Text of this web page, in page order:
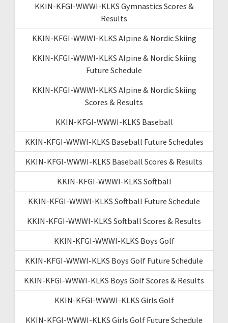
KKIN-KFGI-WWWI-KLKS Gymnastics Scores &
Results
KKIN-KFGI-WWWI-KLKS Alpine & Nordic Skiing
KKIN-KFGI-WWWI-KLKS Alpine & Nordic Skiing
Future Schedule
KKIN-KFGI-WWWI-KLKS Alpine & Nordic Skiing
Scores & Results
KKIN-KFGI-WWWI-KLKS Baseball
KKIN-KFGI-WWWI-KLKS Baseball Future Schedules
KKIN-KFGI-WWWI-KLKS Baseball Scores & Results
KKIN-KFGI-WWWI-KLKS Softball
KKIN-KFGI-WWWI-KLKS Softball Future Schedule
KKIN-KFGI-WWWI-KLKS Softball Scores & Results
KKIN-KFGI-WWWI-KLKS Boys Golf
KKIN-KFGI-WWWI-KLKS Boys Golf Future Schedule
KKIN-KFGI-WWWI-KLKS Boys Golf Scores & Results
KKIN-KFGI-WWWI-KLKS Girls Golf
KKIN-KFGI-WWWI-KLKS Girls Golf Future Schedule